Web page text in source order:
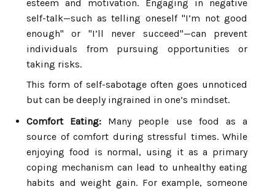
esteem and motivation. Engaging in negative
self-talk—such as telling oneself "I’m not good
enough" or "I’ll never succeed"—can prevent
individuals from pursuing opportunities or
taking risks.
This form of self-sabotage often goes unnoticed
but can be deeply ingrained in one’s mindset.
Comfort Eating: Many people use food as a
source of comfort during stressful times. While
enjoying food is normal, using it as a primary
coping mechanism can lead to unhealthy eating
habits and weight gain. For example, someone